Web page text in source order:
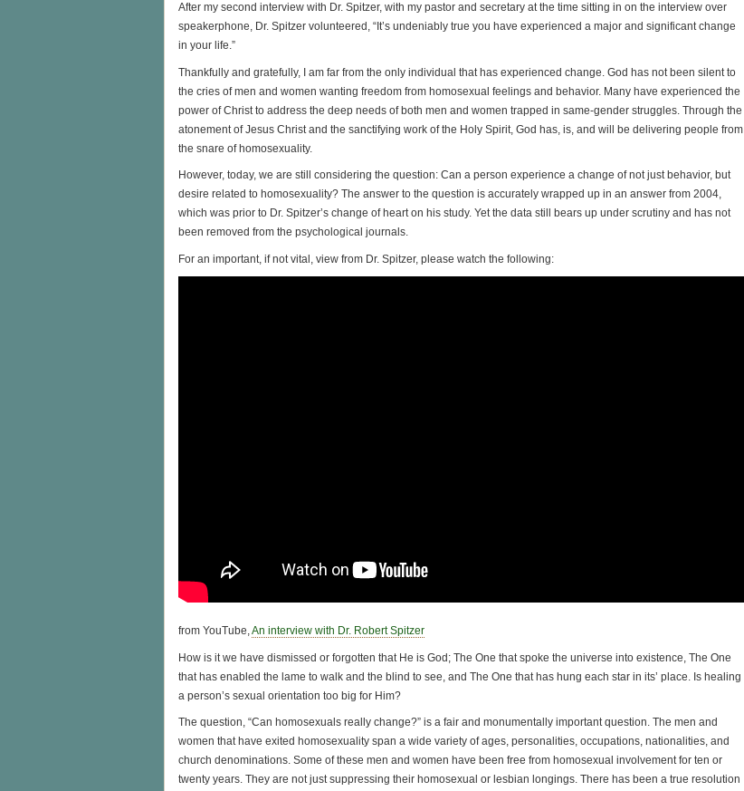
After my second interview with Dr. Spitzer, with my pastor and secretary at the time sitting in on the interview over
speakerphone, Dr. Spitzer volunteered, “It’s undeniably true you have experienced a major and significant change
in your life.”
Thankfully and gratefully, I am far from the only individual that has experienced change. God has not been silent to
the cries of men and women wanting freedom from homosexual feelings and behavior. Many have experienced the
power of Christ to address the deep needs of both men and women trapped in same-gender struggles. Through the
atonement of Jesus Christ and the sanctifying work of the Holy Spirit, God has, is, and will be delivering people from
the snare of homosexuality.
However, today, we are still considering the question: Can a person experience a change of not just behavior, but
desire related to homosexuality? The answer to the question is accurately wrapped up in an answer from 2004,
which was prior to Dr. Spitzer’s change of heart on his study. Yet the data still bears up under scrutiny and has not
been removed from the psychological journals.
For an important, if not vital, view from Dr. Spitzer, please watch the following:
from YouTube,An interview with Dr. Robert Spitzer
How is it we have dismissed or forgotten that He is God; The One that spoke the universe into existence, The One
that has enabled the lame to walk and the blind to see, and The One that has hung each star in its’ place. Is healing
a person’s sexual orientation too big for Him?
The question, “Can homosexuals really change?” is a fair and monumentally important question. The men and
women that have exited homosexuality span a wide variety of ages, personalities, occupations, nationalities, and
church denominations. Some of these men and women have been free from homosexual involvement for ten or
twenty years. They are not just suppressing their homosexual or lesbian longings. There has been a true resolution